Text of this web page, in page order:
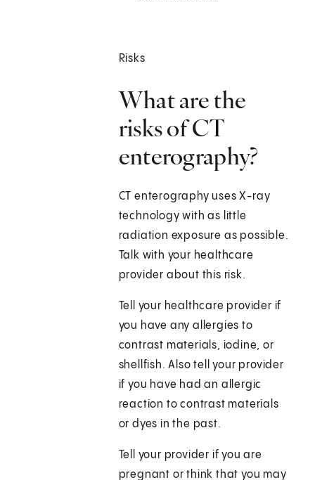
Risks
What are the
risks of CT
enterography?
CT enterography uses X-ray
technology with as little
radiation exposure as possible.
Talk with your healthcare
provider about this risk.
Tell your healthcare provider if
you have any allergies to
contrast materials, iodine, or
shellfish. Also tell your provider
if you have had an allergic
reaction to contrast materials
or dyes in the past.
Tell your provider if you are
pregnant or think that you may